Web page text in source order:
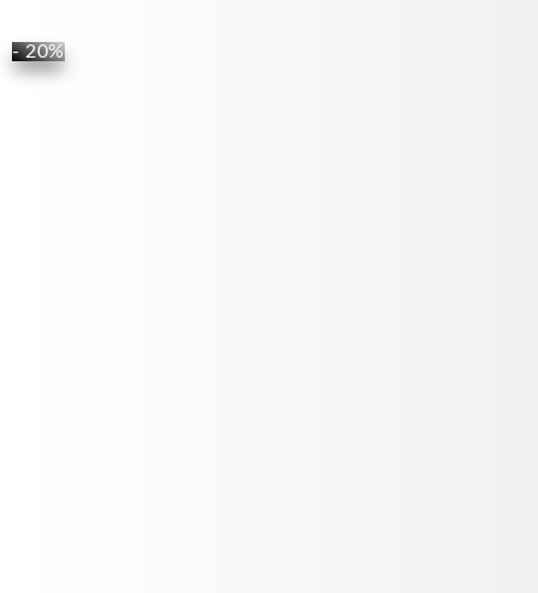
- 20%